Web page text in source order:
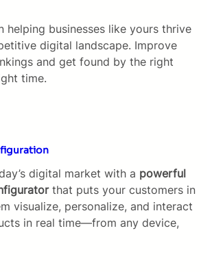
helping businesses like yours thrive
digital landscape. Improve
and get found by the right
time.
digital market with a powerful
that puts your customers in
visualize, personalize, and interact
in real time—from any device,